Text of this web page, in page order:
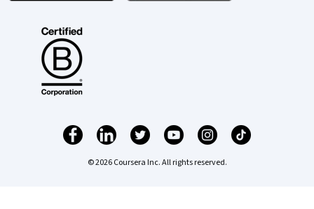
© 2026 Coursera Inc. All rights reserved.